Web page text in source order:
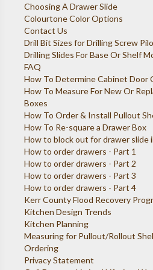
Choosing A Drawer Slide
Colourtone Color Options
Contact Us
Drill Bit Sizes for Drilling Screw
Drilling Slides For Base Or Shelf
FAQ
How To Determine Cabinet Door
How To Measure For New Or
Boxes
How To Order & Install Pullout
How To Re-square a Drawer Box
How to block out for drawer slide
How to order drawers - Part 1
How to order drawers - Part 2
How to order drawers - Part 3
How to order drawers - Part 4
Kerr County Flood Recovery
Kitchen Design Trends
Kitchen Planning
Measuring for Pullout/Rollout
Ordering
Privacy Statement